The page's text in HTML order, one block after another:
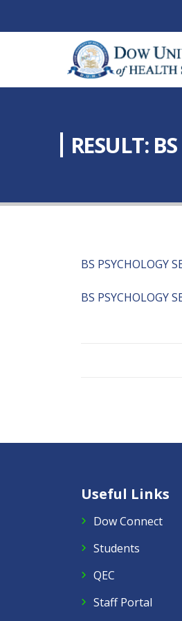
RESULT:
BS PSYCHOLOGY
BS PSYCHOLOGY
Useful Links
Dow Connect
Students
QEC
Staff Portal